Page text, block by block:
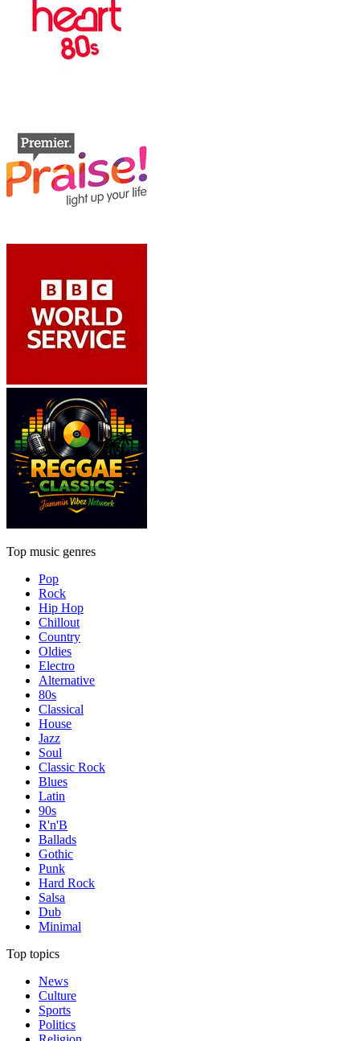
Top music genres
Pop
Rock
Hip Hop
Chillout
Country
Oldies
Electro
Alternative
80s
Classical
House
Jazz
Soul
Classic Rock
Blues
Latin
90s
R'n'B
Ballads
Gothic
Punk
Hard Rock
Salsa
Dub
Minimal
Top topics
News
Culture
Sports
Politics